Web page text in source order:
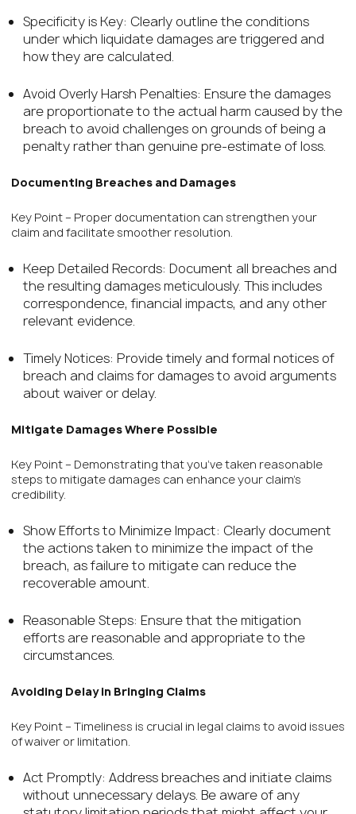
Specificity is Key: Clearly outline the conditions
under which liquidate damages are triggered and
how they are calculated.
Avoid Overly Harsh Penalties: Ensure the damages
are proportionate to the actual harm caused by the
breach to avoid challenges on grounds of being a
penalty rather than genuine pre-estimate of loss.
Documenting Breaches and Damages
Key Point – Proper documentation can strengthen your
claim and facilitate smoother resolution.
Keep Detailed Records: Document all breaches and
the resulting damages meticulously. This includes
correspondence, financial impacts, and any other
relevant evidence.
Timely Notices: Provide timely and formal notices of
breach and claims for damages to avoid arguments
about waiver or delay.
Mitigate Damages Where Possible
Key Point – Demonstrating that you’ve taken reasonable
steps to mitigate damages can enhance your claim’s
credibility.
Show Efforts to Minimize Impact: Clearly document
the actions taken to minimize the impact of the
breach, as failure to mitigate can reduce the
recoverable amount.
Reasonable Steps: Ensure that the mitigation
efforts are reasonable and appropriate to the
circumstances.
Avoiding Delay in Bringing Claims
Key Point – Timeliness is crucial in legal claims to avoid issues
of waiver or limitation.
Act Promptly: Address breaches and initiate claims
without unnecessary delays. Be aware of any